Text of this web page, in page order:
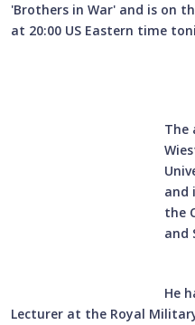
'Brothers in War' and is on
at 20:00 US Eastern time
The
and
the
and
He
Lecturer at the Royal